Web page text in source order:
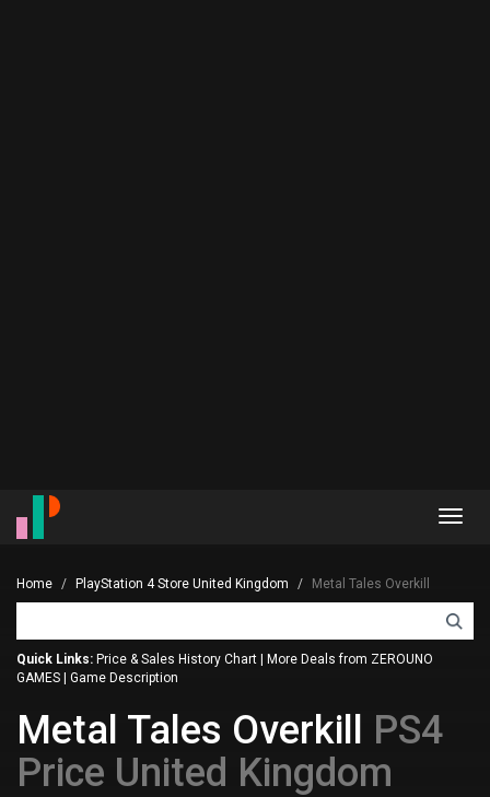
Home PlayStation 4 Store United Kingdom Metal Tales Overkill
Quick Links: Price & Sales History Chart
More Deals from ZEROUNO
GAMES
Game Description
Metal Tales Overkill
PS4
Price United Kingdom